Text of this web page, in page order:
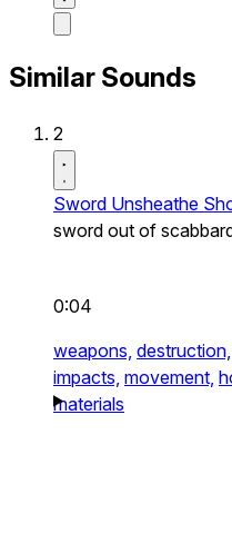
Similar Sounds
2
Sword Unsheathe
sword out of
0:04
weapons, destruction,
impacts, movement,
materials